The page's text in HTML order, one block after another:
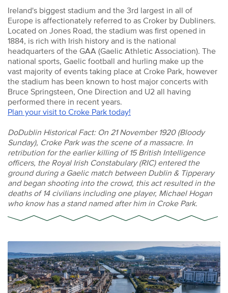
Ireland's biggest stadium and the 3rd largest in all of
Europe is affectionately referred to as Croker by Dubliners.
Located on Jones Road, the stadium was first opened in
1884, is rich with Irish history and is the national
headquarters of the GAA (Gaelic Athletic Association). The
national sports, Gaelic football and hurling make up the
vast majority of events taking place at Croke Park, however
the stadium has been known to host major concerts with
Bruce Springsteen, One Direction and U2 all having
performed there in recent years.
Plan your visit to Croke Park today!
DoDublin Historical Fact: On 21 November 1920 (Bloody
Sunday), Croke Park was the scene of a massacre. In
retribution for the earlier killing of 15 British Intelligence
officers, the Royal Irish Constabulary (RIC) entered the
ground during a Gaelic match between Dublin & Tipperary
and began shooting into the crowd, this act resulted in the
deaths of 14 civilians including one player, Michael Hogan
who know has a stand named after him in Croke Park.